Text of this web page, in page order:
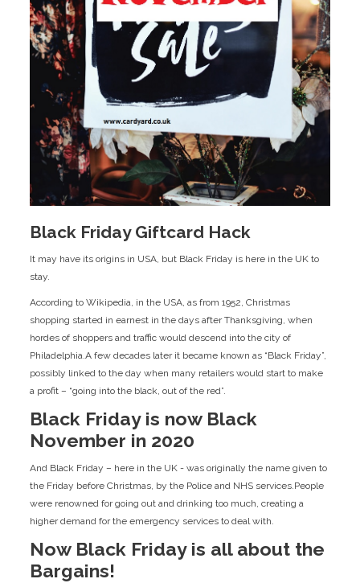
Black Friday Giftcard Hack
It may have its origins in USA, but Black Friday is here in the UK to
stay.
According to Wikipedia, in the USA, as from 1952, Christmas
shopping started in earnest in the days after Thanksgiving, when
hordes of shoppers and traffic would descend into the city of
Philadelphia.A few decades later it became known as “Black Friday”,
possibly linked to the day when many retailers would start to make
a profit – “going into the black, out of the red”.
Black Friday is now Black
November in 2020
And Black Friday – here in the UK - was originally the name given to
the Friday before Christmas, by the Police and NHS services.People
were renowned for going out and drinking too much, creating a
higher demand for the emergency services to deal with.
Now Black Friday is all about the
Bargains!